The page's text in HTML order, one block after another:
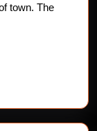
town. The